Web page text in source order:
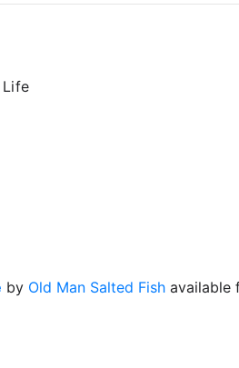
by Old Man Salted Fish available